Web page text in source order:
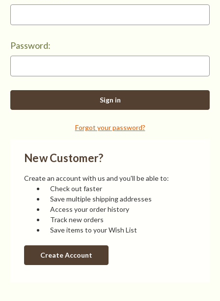
Password:
Forgot your password?
New Customer?
Create an account with us and you'll be able to:
Check out faster
Save multiple shipping addresses
Access your order history
Track new orders
Save items to your Wish List
Create Account